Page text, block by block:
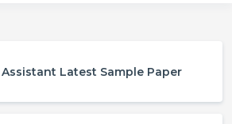
Latest Sample Paper